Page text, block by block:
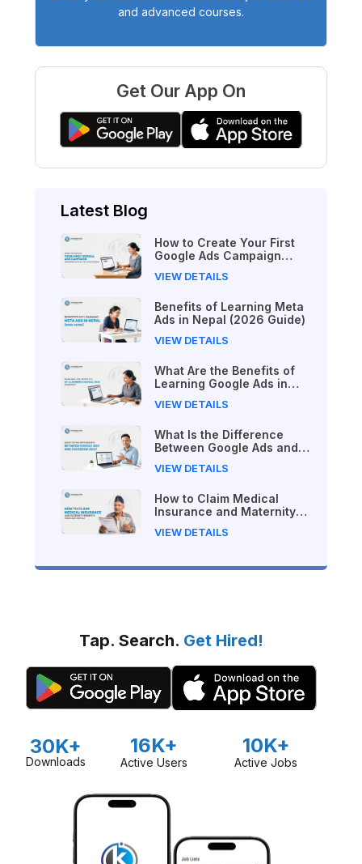
and advanced courses.
Get Our App On
Latest Blog
How to Create Your First
Google Ads Campaign
Guide)
VIEW DETAILS
Benefits of Learning Meta
Ads in Nepal (2026 Guide)
VIEW DETAILS
What Are the Benefits of
Learning Google Ads in
VIEW DETAILS
What Is the Difference
Between Google Ads and
VIEW DETAILS
How to Claim Medical
Insurance and Maternity
VIEW DETAILS
Tap. Search. Get Hired!
30K+
Downloads
16K+
Active Users
10K+
Active Jobs